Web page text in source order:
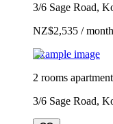
3/6 Sage Road,
NZ$2,535 / month
Example image
2 rooms
3/6 Sage Road,